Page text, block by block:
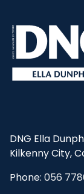
DNG Ella
Kilkenny City,
Phone: 056